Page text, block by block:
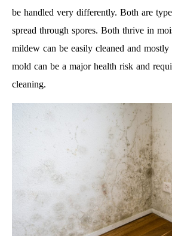
be handled very differently. Both are
spread through spores. Both thrive in
mildew can be easily cleaned and mostly
mold can be a major health risk and
cleaning.